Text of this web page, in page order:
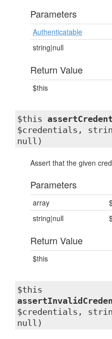
Parameters
Authenticatable
string|null
Return Value
$this
$this
$credentials,
null)
Assert that the given
Parameters
array
string|null
Return Value
$this
$this
$credentials,
null)